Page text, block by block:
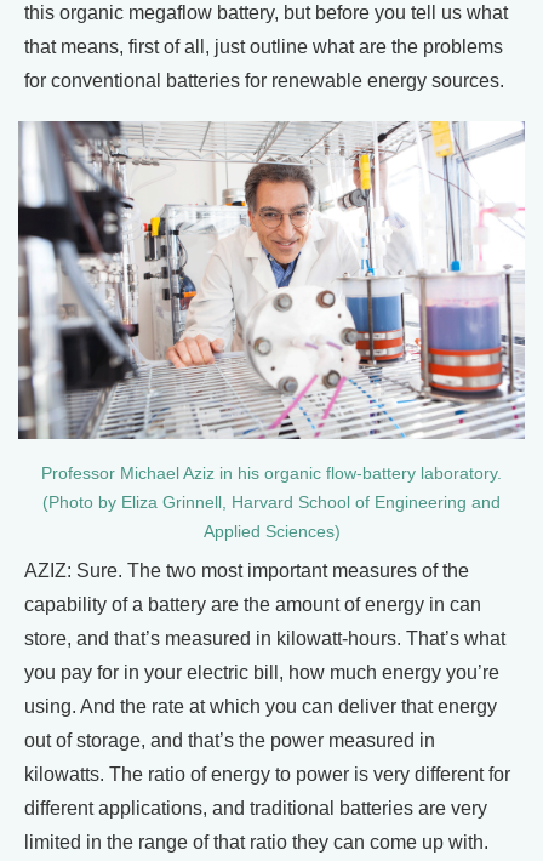
this organic megaflow battery, but before you tell us what
that means, first of all, just outline what are the problems
for conventional batteries for renewable energy sources.
Professor Michael Aziz in his organic flow-battery laboratory.
(Photo by Eliza Grinnell, Harvard School of Engineering and
Applied Sciences)
AZIZ: Sure. The two most important measures of the
capability of a battery are the amount of energy in can
store, and that’s measured in kilowatt-hours. That’s what
you pay for in your electric bill, how much energy you’re
using. And the rate at which you can deliver that energy
out of storage, and that’s the power measured in
kilowatts. The ratio of energy to power is very different for
different applications, and traditional batteries are very
limited in the range of that ratio they can come up with.